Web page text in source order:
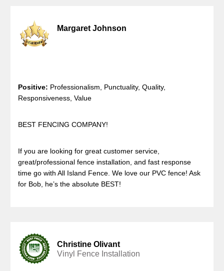
Margaret Johnson
Positive: Professionalism, Punctuality, Quality,
Responsiveness, Value
BEST FENCING COMPANY!
If you are looking for great customer service,
great/professional fence installation, and fast response
time go with All Island Fence. We love our PVC fence! Ask
for Bob, he’s the absolute BEST!
Christine Olivant
Vinyl Fence Installation